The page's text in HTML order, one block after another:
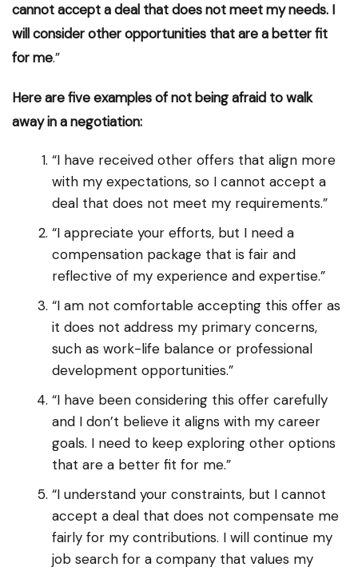
cannot accept a deal that does not meet my needs. I
will consider other opportunities that are a better fit
for me.”
Here are five examples of not being afraid to walk
away in a negotiation:
“I have received other offers that align more
with my expectations, so I cannot accept a
deal that does not meet my requirements.”
“I appreciate your efforts, but I need a
compensation package that is fair and
reflective of my experience and expertise.”
“I am not comfortable accepting this offer as
it does not address my primary concerns,
such as work-life balance or professional
development opportunities.”
“I have been considering this offer carefully
and I don’t believe it aligns with my career
goals. I need to keep exploring other options
that are a better fit for me.”
“I understand your constraints, but I cannot
accept a deal that does not compensate me
fairly for my contributions. I will continue my
job search for a company that values my